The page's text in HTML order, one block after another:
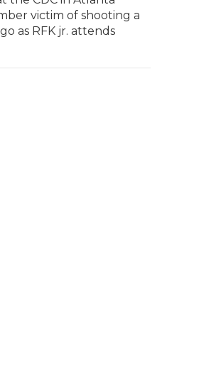
victim of shooting a
as RFK jr. attends